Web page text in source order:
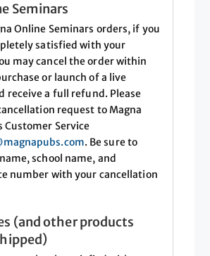
Seminars
Online Seminars orders, if you
satisfied with your
may cancel the order within
or launch of a live
receive a full refund. Please
request to Magna
Customer Service
. Be sure to
school name, and
number with your cancellation
(and other products